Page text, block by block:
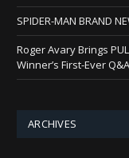
SPIDER-MAN BRAND
Roger Avary Brings
Winner’s First-Ever
ARCHIVES